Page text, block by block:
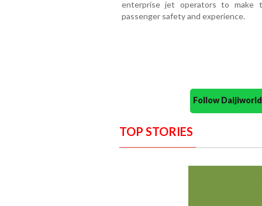
enterprise jet operators to
passenger safety and experience.
Follow
TOP STORIES